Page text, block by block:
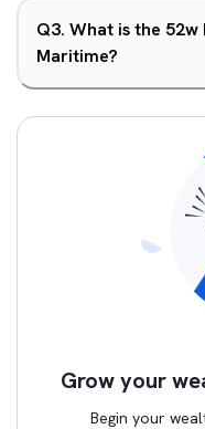
Q3. What is the
Maritime?
Grow your
Begin your